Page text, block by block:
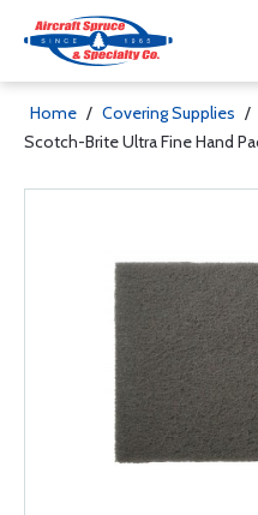
Home / Covering Supplies /
Scotch-Brite Ultra Fine Hand